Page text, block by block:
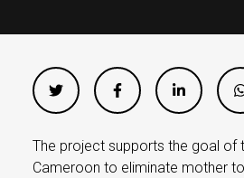
The project supports the goal of
Cameroon to eliminate mother